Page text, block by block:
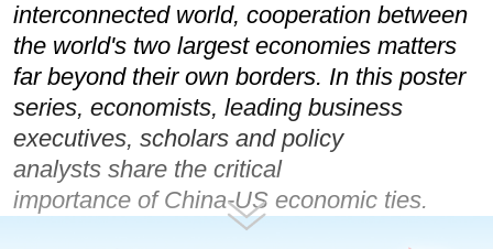
interconnected world, cooperation between
the world's two largest economies matters
far beyond their own borders. In this poster
series, economists, leading business
executives, scholars and policy
analysts share the critical
importance of China-US economic ties.